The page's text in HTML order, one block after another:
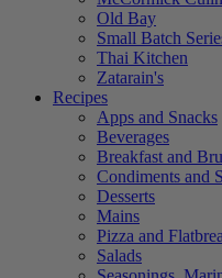
Old Bay
Small Batch
Thai Kitchen
Zatarain's
Recipes
Apps and Snacks
Beverages
Breakfast and
Condiments and
Desserts
Mains
Pizza and
Salads